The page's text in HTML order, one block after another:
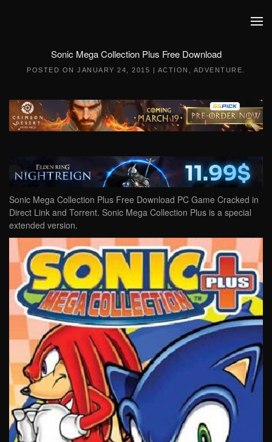
Sonic Mega Collection Plus Free Download
POSTED ONJANUARY 24, 2015 | ACTION ADVENTURE
Sonic Mega Collection Plus Free Download PC Game Cracked in
Direct Link and Torrent. Sonic Mega Collection Plus is a special
extended version.